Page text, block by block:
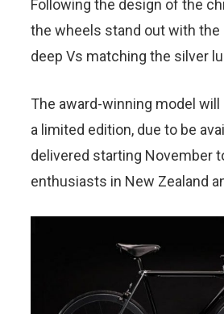
Following the design of the
the wheels stand out with
deep Vs matching the silver
The award-winning model
a limited edition, due to be
delivered starting November
enthusiasts in New Zealand